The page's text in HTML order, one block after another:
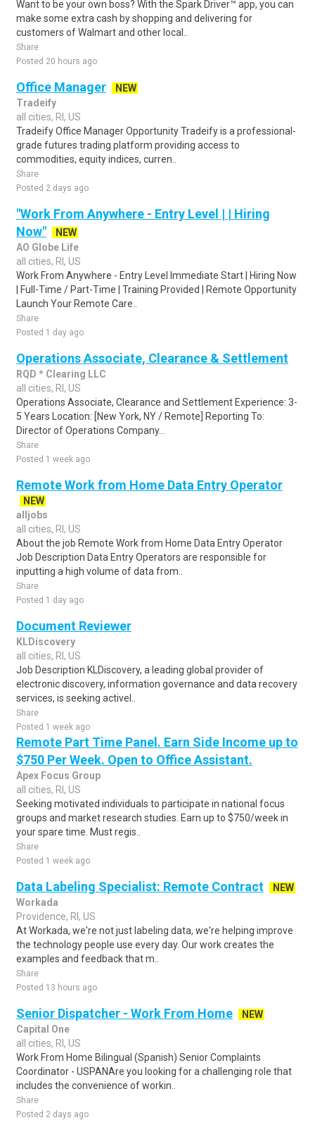
Want to be your own boss? With the Spark Driver™ app, you can
make some extra cash by shopping and delivering for
customers of Walmart and other local..
Share
Posted 20 hours ago
Office Manager
NEW
Tradeify
all cities, RI, US
Tradeify Office Manager Opportunity Tradeify is a professional-
grade futures trading platform providing access to
commodities, equity indices, curren..
Share
Posted 2 days ago
"Work From Anywhere - Entry Level | | Hiring
Now"
NEW
AO Globe Life
all cities, RI, US
Work From Anywhere - Entry Level Immediate Start | Hiring Now
| Full-Time / Part-Time | Training Provided | Remote Opportunity
Launch Your Remote Care..
Share
Posted 1 day ago
Operations Associate, Clearance & Settlement
RQD * Clearing LLC
all cities, RI, US
Operations Associate, Clearance and Settlement Experience: 3-
5 Years Location: [New York, NY / Remote] Reporting To:
Director of Operations Company...
Share
Posted 1 week ago
Remote Work from Home Data Entry Operator
NEW
alljobs
all cities, RI, US
About the job Remote Work from Home Data Entry Operator
Job Description Data Entry Operators are responsible for
inputting a high volume of data from..
Share
Posted 1 day ago
Document Reviewer
KLDiscovery
all cities, RI, US
Job Description KLDiscovery, a leading global provider of
electronic discovery, information governance and data recovery
services, is seeking activel..
Share
Posted 1 week ago
Remote Part Time Panel. Earn Side Income up to
$750 Per Week. Open to Office Assistant.
Apex Focus Group
all cities, RI, US
Seeking motivated individuals to participate in national focus
groups and market research studies. Earn up to $750/week in
your spare time. Must regis..
Share
Posted 1 week ago
Data Labeling Specialist: Remote Contract
NEW
Workada
Providence, RI, US
At Workada, we're not just labeling data, we're helping improve
the technology people use every day. Our work creates the
examples and feedback that m..
Share
Posted 13 hours ago
Senior Dispatcher - Work From Home
NEW
Capital One
all cities, RI, US
Work From Home Bilingual (Spanish) Senior Complaints
Coordinator - USPANAre you looking for a challenging role that
includes the convenience of workin..
Share
Posted 2 days ago